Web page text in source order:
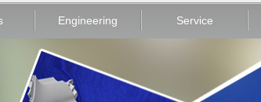
Engineering Service
Electronic product Mold
Equipment List